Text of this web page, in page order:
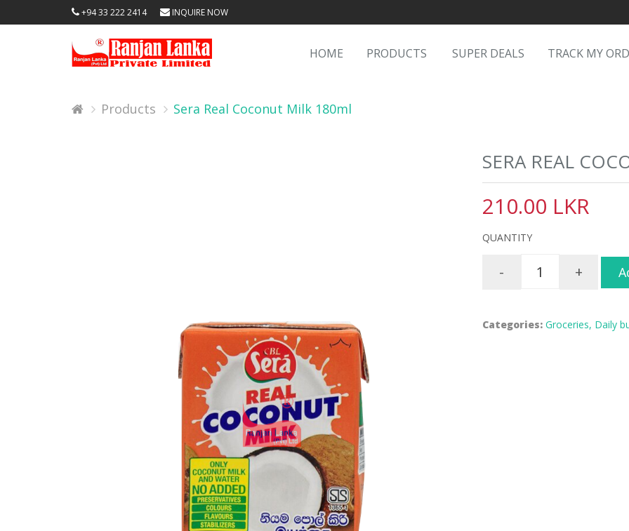
+94 33 222 2414 INQUIRE NOW
HOME PRODUCTS SUPER DEALS TRACK MY
Products Sera Real Coconut Milk 180ml
SERA REAL
210.00 LKR
QUANTITY
- +
Categories: Groceries, Daily